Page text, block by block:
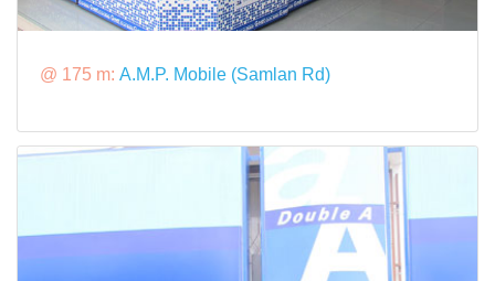
@ 175 m: A.M.P. Mobile (Samlan Rd)